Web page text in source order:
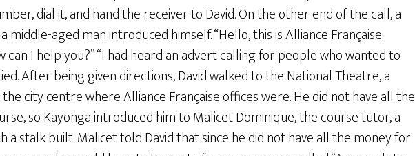
dial it, and hand the receiver to David. On the other end of the call, a
aged man introduced himself. “Hello, this is Alliance Française.
can I help you?” “I had heard an advert calling for people who wanted to
After being given directions, David walked to the National Theatre, a
city centre where Alliance Française offices were. He did not have all the
so Kayonga introduced him to Malicet Dominique, the course tutor, a
a stalk built. Malicet told David that since he did not have all the money for